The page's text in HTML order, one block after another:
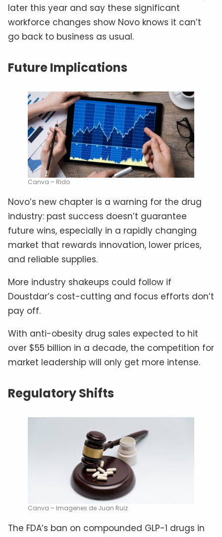
later this year and say these significant
workforce changes show Novo knows it can’t
go back to business as usual.
Future Implications
Canva – Rido
Novo’s new chapter is a warning for the drug
industry: past success doesn’t guarantee
future wins, especially in a rapidly changing
market that rewards innovation, lower prices,
and reliable supplies.
More industry shakeups could follow if
Doustdar’s cost-cutting and focus efforts don’t
pay off.
With anti-obesity drug sales expected to hit
over $55 billion in a decade, the competition for
market leadership will only get more intense.
Regulatory Shifts
Canva – Imagenes de Juan Ruiz
The FDA’s ban on compounded GLP-1 drugs in